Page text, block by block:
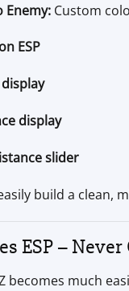
Enemy:Custom
ESP
display
slider
build a clean,
ESP –
becomes much